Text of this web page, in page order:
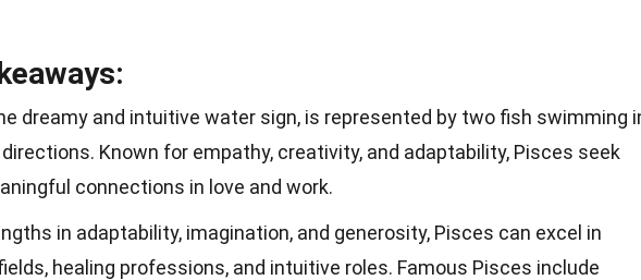
dreamy and intuitive water sign, is represented by two fish swimming
Known for empathy, creativity, and adaptability, Pisces seek
connections in love and work.
in adaptability, imagination, and generosity, Pisces can excel in
healing professions, and intuitive roles. Famous Pisces include